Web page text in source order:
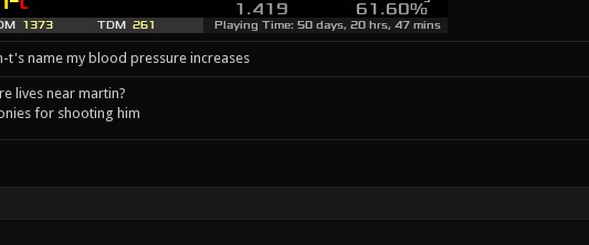
t's name my blood pressure increases
lives near martin?
for shooting him